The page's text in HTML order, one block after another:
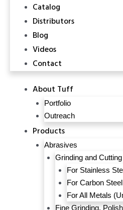
Catalog
Distributors
Blog
Videos
Contact
About Tuff
Portfolio
Outreach
Products
Abrasives
Grinding and Cutting
For Stainless
For Carbon
For All Metals
Fine Grinding,